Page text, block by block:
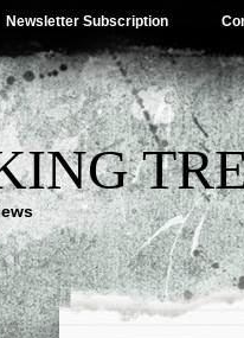
Newsletter Subscription